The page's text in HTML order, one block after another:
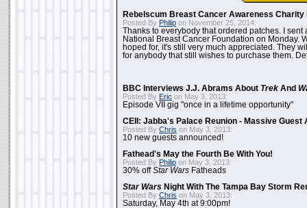
Rebelscum Breast Cancer Awareness Charity
Posted By Philip on November 25, 2014:
Thanks to everybody that ordered patches. I sent
National Breast Cancer Foundation on Monday.
hoped for, it's still very much appreciated. They
for anybody that still wishes to purchase them.
BBC Interviews J.J. Abrams About Trek And
Posted By Eric on May 3, 2013:
Episode VII gig "once in a lifetime opportunity"
CEII: Jabba's Palace Reunion - Massive Guest
Posted By Chris on May 3, 2013:
10 new guests announced!
Fathead's May the Fourth Be With You!
Posted By Philip on May 3, 2013:
30% offStar Wars Fatheads
Star Wars Night With The Tampa Bay Storm
Posted By Chris on May 3, 2013:
Saturday, May 4th at 9:00pm!